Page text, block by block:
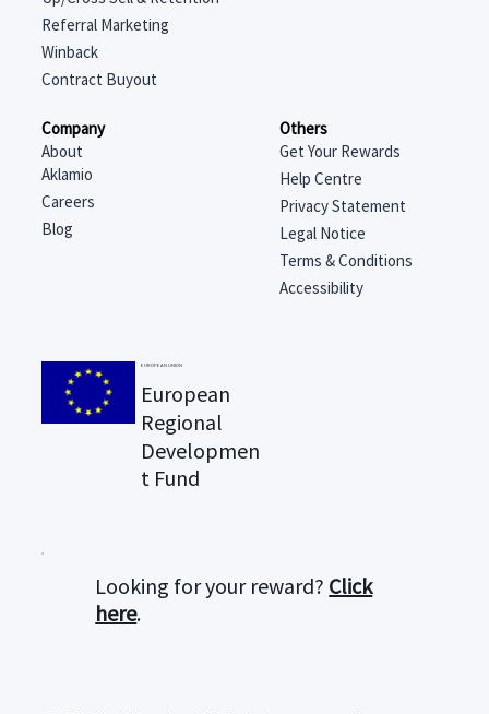
Referral Marketing
Winback
Contract Buyout
Company
About
Aklamio
Careers
Blog
Others
Get Your Rewards
Help Centre
Privacy Statement
Legal Notice
Terms & Conditions
Accessibility
EUROPEAN UNION
European
Regional
Developmen
t Fund
Looking for your reward? Click
here.